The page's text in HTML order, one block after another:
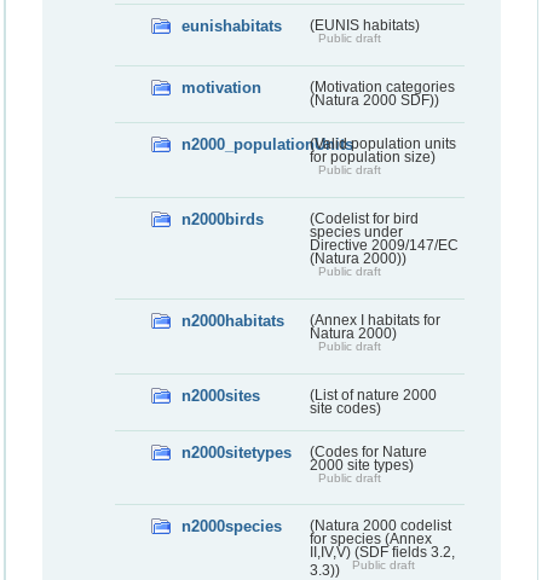
eunishabitats (EUNIS habitats)
Public draft
motivation
(Motivation categories
(Natura 2000 SDF))
n2000_populationUnits(Valid population units
for population size)
Public draft
n2000birds
(Codelist for bird
species under
Directive 2009/147/EC
(Natura 2000))
Public draft
n2000habitats
(Annex I habitats for
Natura 2000)
Public draft
n2000sites
(List of nature 2000
site codes)
n2000sitetypes
(Codes for Nature
2000 site types)
Public draft
n2000species
(Natura 2000 codelist
for species (Annex
II,IV,V) (SDF fields 3.2,
3.3))
Public draft